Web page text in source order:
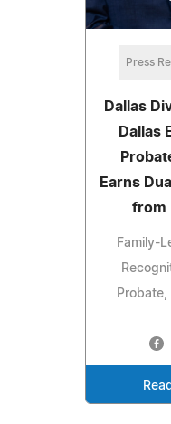
Press
Dallas
Dallas
Earns
from
Family-
Probate,